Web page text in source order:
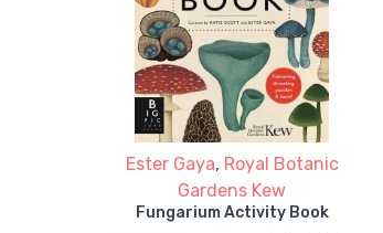
Ester Gaya, Royal Botanic
Gardens Kew
Fungarium Activity Book